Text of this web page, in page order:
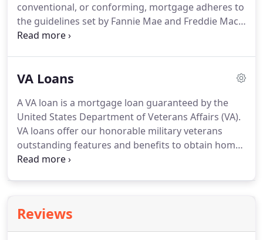
conventional, or conforming, mortgage adheres to
the guidelines set by Fannie Mae and Freddie Mac.
It may have either a fixed or adjustable rate.
low down payment options.
VA Loans
A VA loan is a mortgage loan guaranteed by the
United States Department of Veterans Affairs (VA).
VA loans offer our honorable military veterans
outstanding features and benefits to obtain home
ownership.As a daughter to an Air Force Veteran,
Senior VA Loan Specialist Jessica McClure today at
714-713-0172 for a Free Mortgage Loan
Reviews